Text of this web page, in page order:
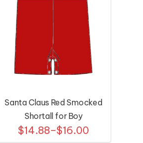
Santa Claus Red Smocked
Shortall for Boy
$14.88–$16.00